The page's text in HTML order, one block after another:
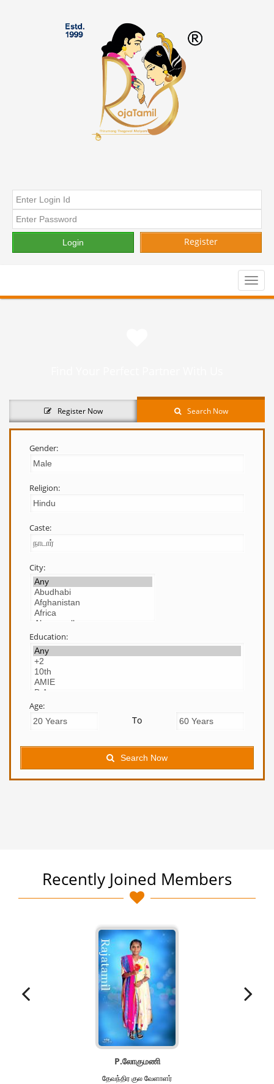
Register
Toggle
Register Now Search Now
Gender:
Religion:
Caste:
City:
Education:
Age:
To
Search Now
Recently Joined Members
P.லோகுமணி
தேவந்திர குல வேளாளர்